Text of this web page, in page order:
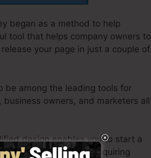
began as a method to help
tool that helps company owners to
your page in just a couple of
be among the leading tools for
owners, and marketers all
design enables you to start a
technical abilities or requiring